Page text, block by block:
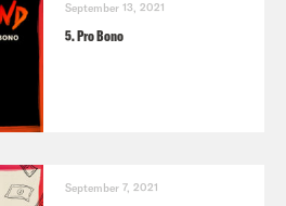
September 13, 2021
5. Pro Bono
September 7, 2021